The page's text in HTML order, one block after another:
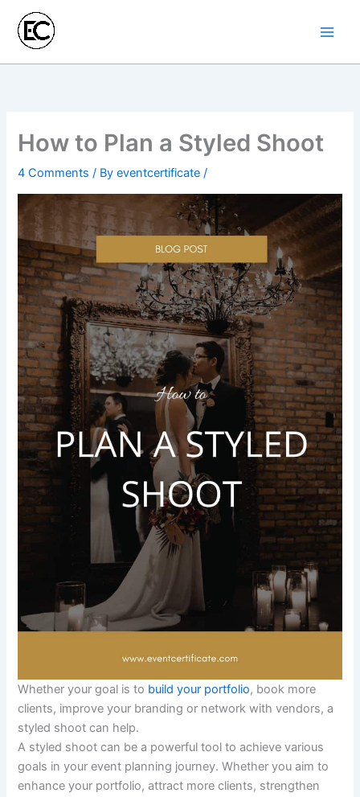
content
How to Plan a Styled Shoot
4 Comments / By eventcertificate/
Whether your goal is to build your portfolio, book more
clients, improve your branding or network with vendors, a
styled shoot can help.
A styled shoot can be a powerful tool to achieve various
goals in your event planning journey. Whether you aim to
enhance your portfolio, attract more clients, strengthen